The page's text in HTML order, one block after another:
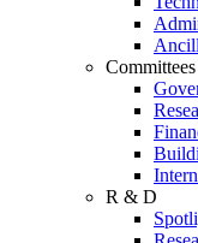
Committees
R & D